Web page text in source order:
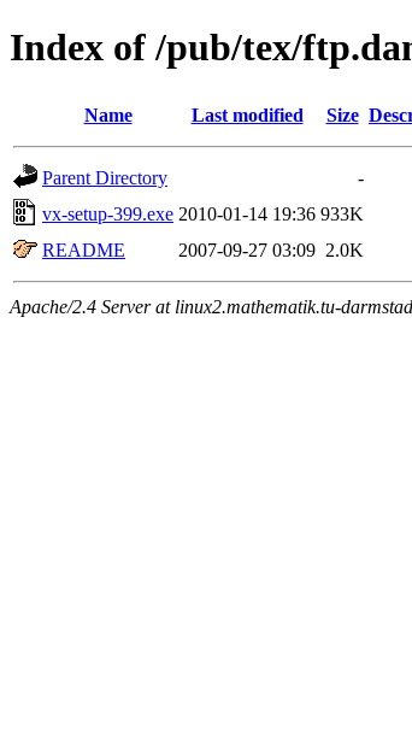
Index of /pub/tex/
Name Last modified Size
Parent Directory
-
vx-setup-399.exe 2010-01-14 19:36 933K
README
2007-09-27 03:09 2.0K
Apache/2.4 Server at linux2.mathematik.tu-